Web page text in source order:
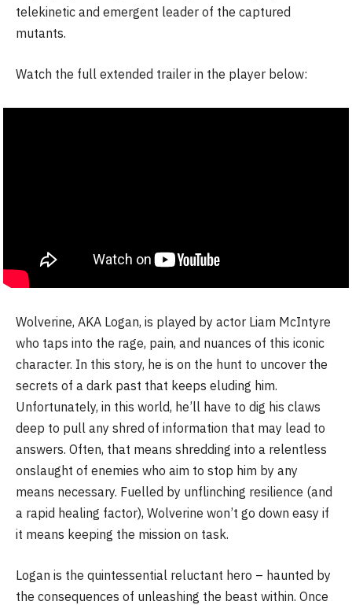
telekinetic and emergent leader of the captured
mutants.
Watch the full extended trailer in the player below:
Wolverine, AKA Logan, is played by actor Liam McIntyre
who taps into the rage, pain, and nuances of this iconic
character. In this story, he is on the hunt to uncover the
secrets of a dark past that keeps eluding him.
Unfortunately, in this world, he’ll have to dig his claws
deep to pull any shred of information that may lead to
answers. Often, that means shredding into a relentless
onslaught of enemies who aim to stop him by any
means necessary. Fuelled by unflinching resilience (and
a rapid healing factor), Wolverine won’t go down easy if
it means keeping the mission on task.
Logan is the quintessential reluctant hero – haunted by
the consequences of unleashing the beast within. Once